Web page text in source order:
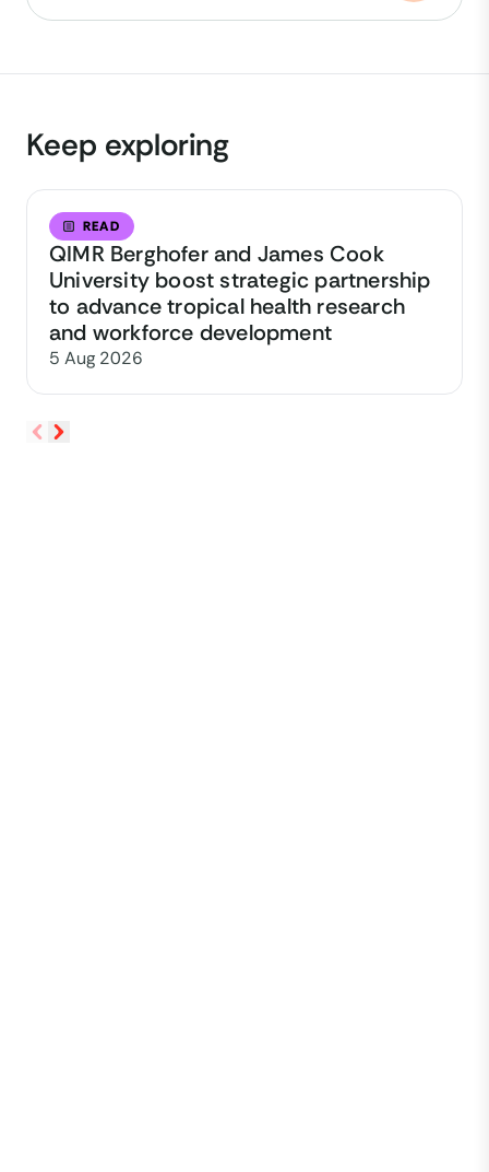
Keep exploring
READ
QIMR Berghofer and James Cook
University boost strategic partnership
to advance tropical health research
and workforce development
5 Aug 2026